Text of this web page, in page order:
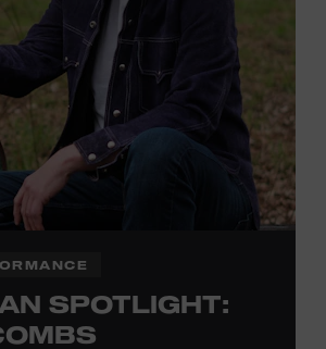
Presented by:
SPOTLIGHT: